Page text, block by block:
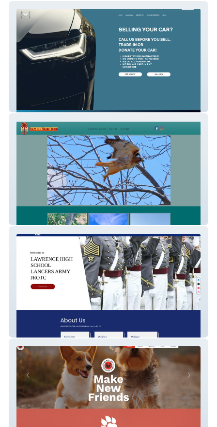
Mobile Car Buyer
Palm Of Malibu Ranch
LHS Army JROTC